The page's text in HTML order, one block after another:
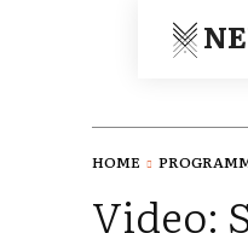
HOME
Video: